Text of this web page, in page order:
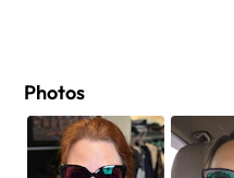
Photos